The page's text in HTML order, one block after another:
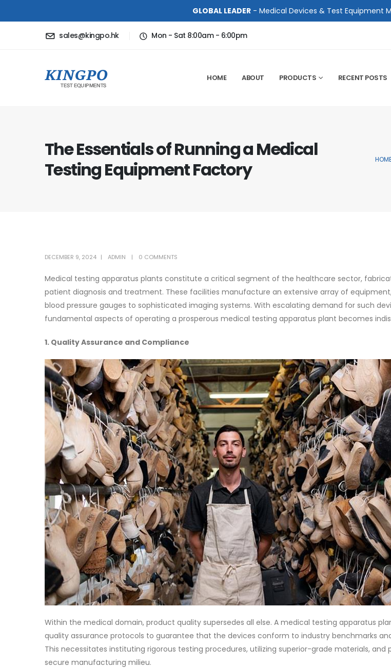
GLOBAL LEADER- Medical Devices & Test Equipment
sales@kingpo.hk Mon - Sat 8:00am - 6:00pm
HOME ABOUT PRODUCTS RECENT POSTS
The Essentials of Running a Medical
Testing Equipment Factory
DECEMBER 9, 2024 ADMIN 0 COMMENTS
Medical testing apparatus plants constitute a critical segment of the healthcare sector,
patient diagnosis and treatment. These facilities manufacture an extensive array of
blood pressure gauges to sophisticated imaging systems. With escalating demand for such
fundamental aspects of operating a prosperous medical testing apparatus plant becomes
1. Quality Assurance and Compliance
Within the medical domain, product quality supersedes all else. A medical testing apparatus
quality assurance protocols to guarantee that the devices conform to industry benchmarks
This necessitates instituting rigorous testing procedures, utilizing superior-grade materials, and
secure manufacturing milieu.